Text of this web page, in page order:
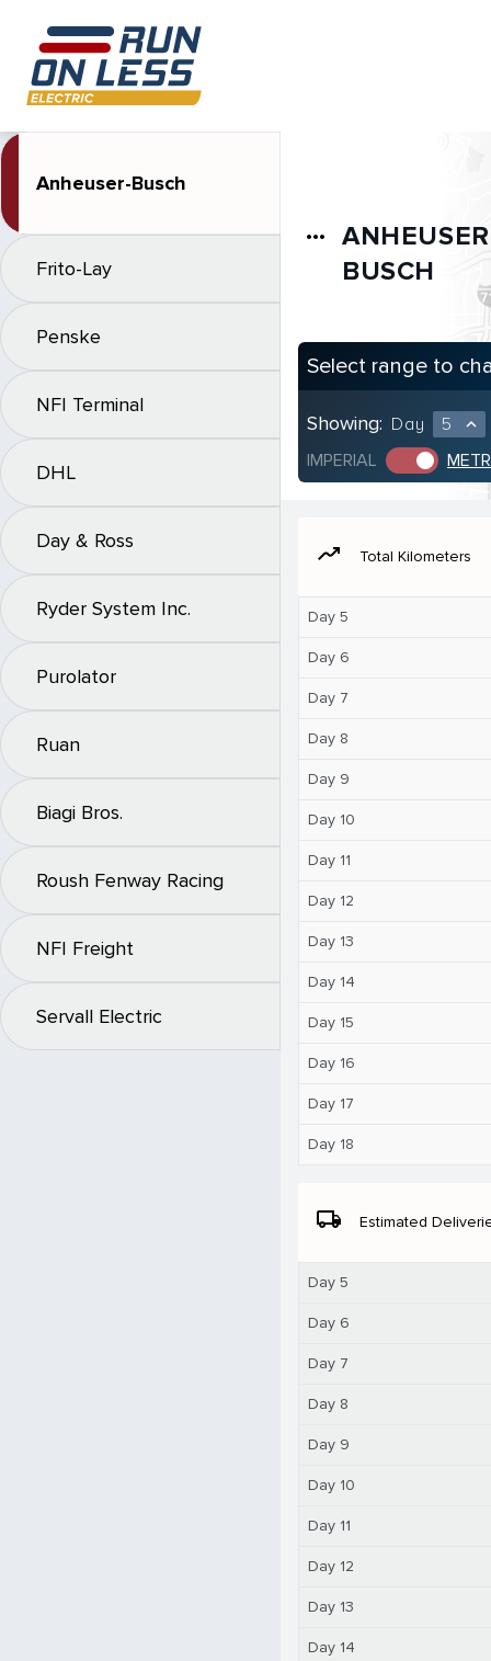
Anheuser-Busch
Frito-Lay
Penske
NFI Terminal
DHL
Day & Ross
Ryder System Inc.
Purolator
Ruan
Biagi Bros.
Roush Fenway Racing
NFI Freight
Servall Electric
more_horiz
BUSCH
Select range to
Showing: Day 5 expand_less
IMPERIAL
moving Total Kilometers
Day 5
Day 6
Day 7
Day 8
Day 9
Day 10
Day 11
Day 12
Day 13
Day 14
Day 15
Day 16
Day 17
Day 18
local_shipping Estimated
Day 5
Day 6
Day 7
Day 8
Day 9
Day 10
Day 11
Day 12
Day 13
Day 14